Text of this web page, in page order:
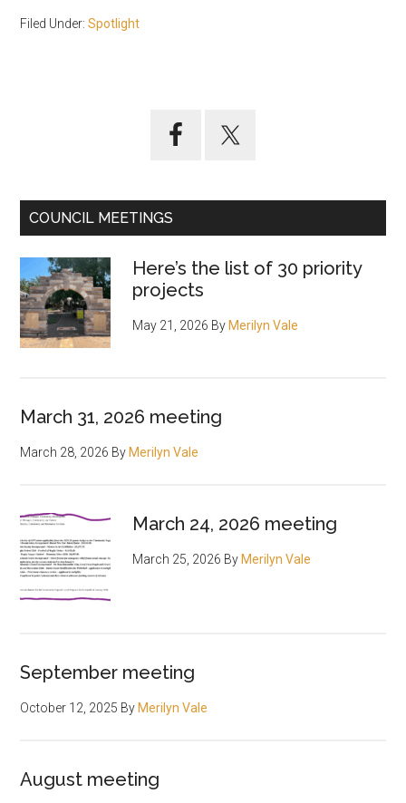
Filed Under:Spotlight
COUNCIL MEETINGS
Here’s the list of 30 priority
projects
May 21, 2026 By Merilyn Vale
March 31, 2026 meeting
March 28, 2026 By Merilyn Vale
March 24, 2026 meeting
March 25, 2026 By Merilyn Vale
September meeting
October 12, 2025 By Merilyn Vale
August meeting